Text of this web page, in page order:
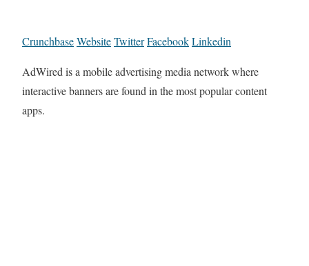
CrunchbaseWebsiteTwitterFacebookLinkedin
AdWired is a mobile advertising media network where
interactive banners are found in the most popular content
apps.